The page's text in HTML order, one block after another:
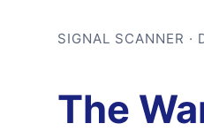
SIGNAL SCANNER ·
The